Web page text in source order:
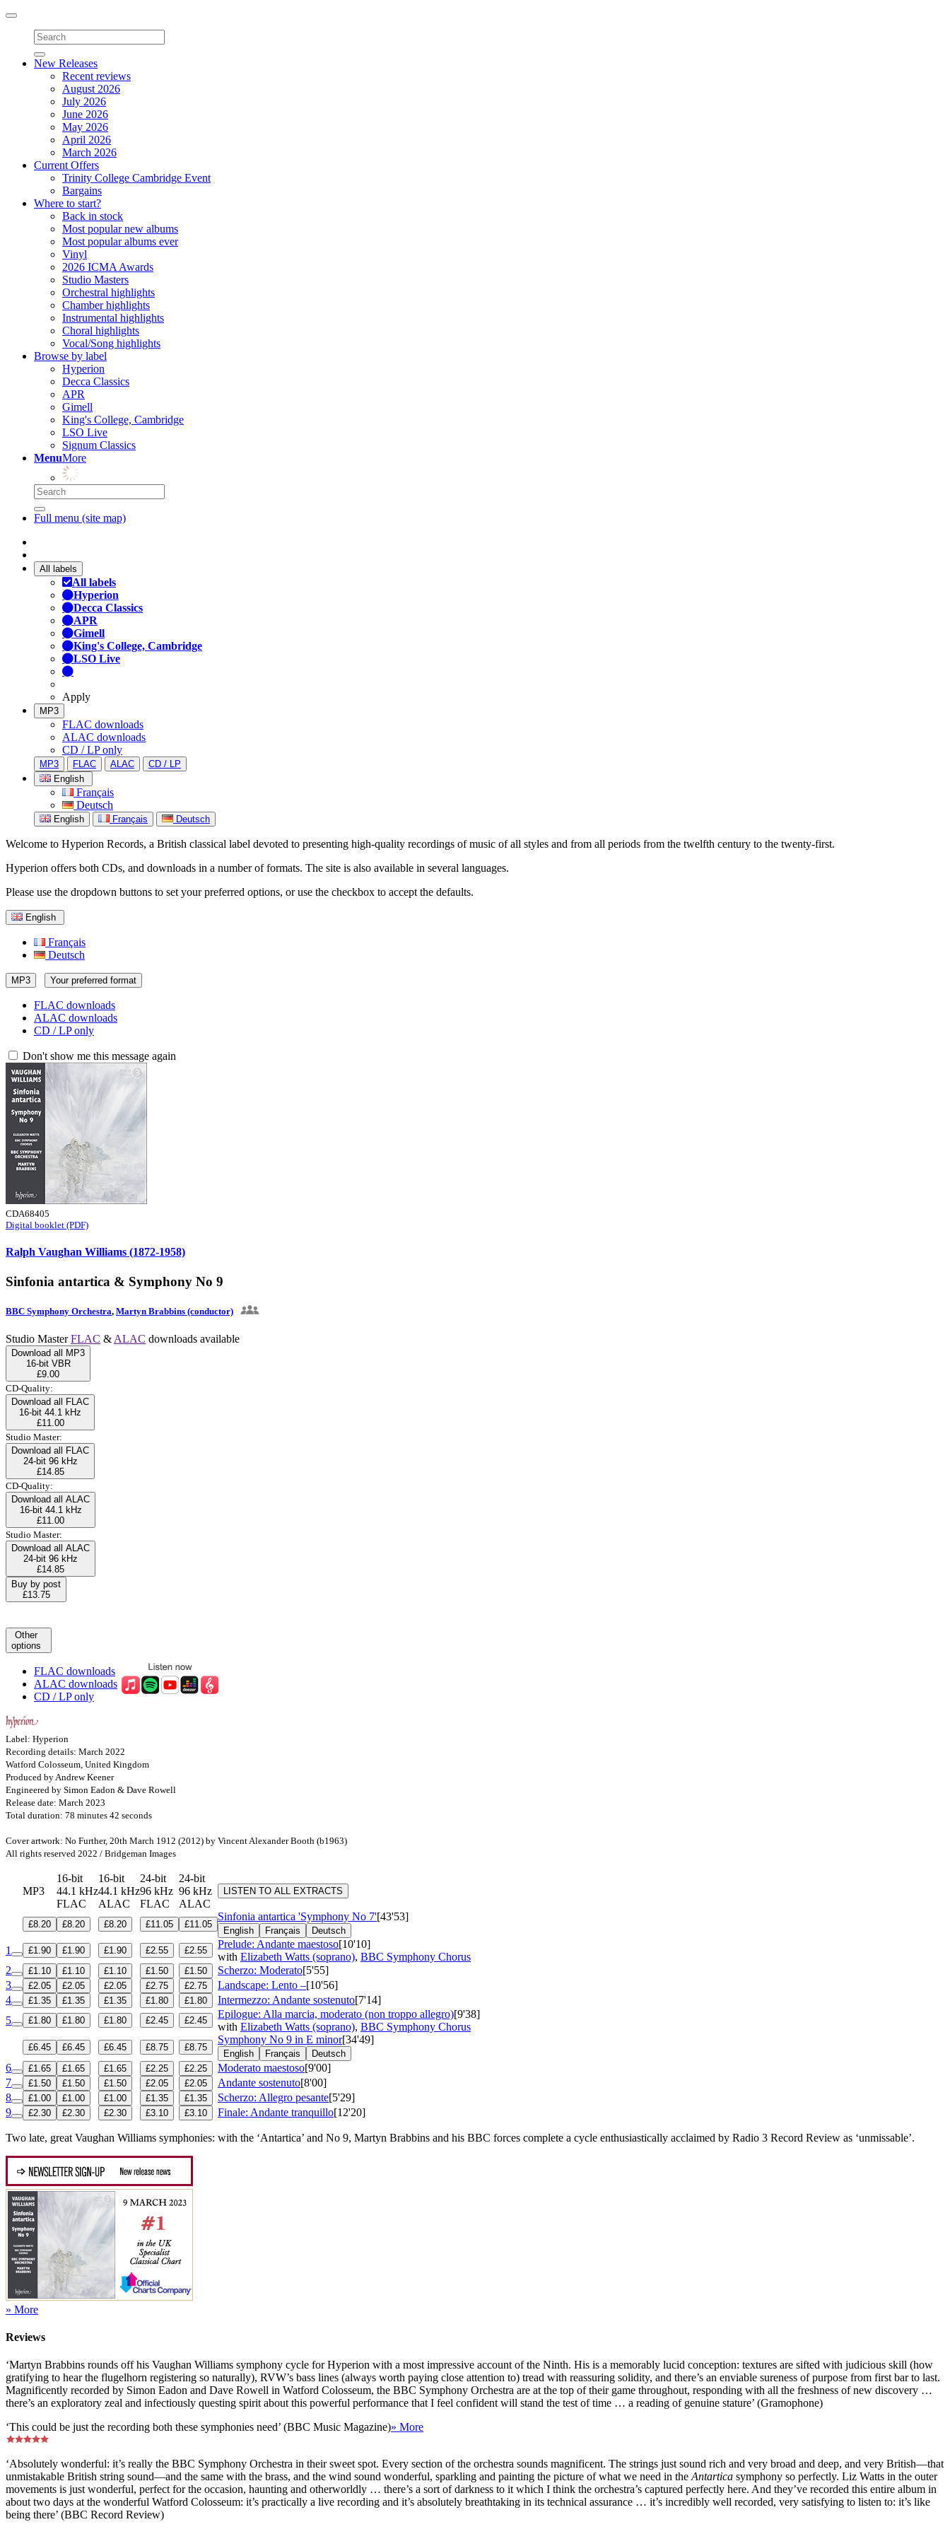
Toggle
navigation
New Releases
Recent reviews
August 2026
July 2026
June 2026
May 2026
April 2026
March 2026
Current Offers
Trinity College Cambridge Event
Bargains
Where to start?
Back in stock
Most popular new albums
Most popular albums ever
Vinyl
2026 ICMA Awards
Studio Masters
Orchestral highlights
Chamber highlights
Instrumental highlights
Choral highlights
Vocal/Song highlights
Browse by label
Hyperion
Decca Classics
APR
Gimell
King's College, Cambridge
LSO Live
Signum Classics
MenuMore
Full menu (site map)
All labels
All labels
Hyperion
Decca Classics
APR
Gimell
King's College, Cambridge
LSO Live
Apply
MP3
FLAC downloads
ALAC downloads
CD / LP only
MP3 FLAC ALAC
CD / LP
English
Français
Deutsch
English Français Deutsch
Welcome to Hyperion Records, a British classical label devoted to presenting high-quality recordings of music of all styles and from all periods from the twelfth century to the twenty-first.
Hyperion offers both CDs, and downloads in a number of formats. The site is also available in several languages.
Please use the dropdown buttons to set your preferred options, or use the checkbox to accept the defaults.
English
Français
Deutsch
MP3 Your preferred format
FLAC downloads
ALAC downloads
CD / LP only
Don't show me this message again
CDA68405
Digital booklet (PDF)
Ralph Vaughan Williams (1872-1958)
Sinfonia antartica & Symphony No 9
BBC Symphony Orchestra, Martyn Brabbins (conductor)
Studio MasterFLAC & ALAC downloads available
Download all MP3
16-bit VBR
£9.00
CD-Quality:
Download all FLAC
16-bit 44.1 kHz
£11.00
Studio Master:
Download all FLAC
24-bit 96 kHz
£14.85
CD-Quality:
Download all ALAC
16-bit 44.1 kHz
£11.00
Studio Master:
Download all ALAC
24-bit 96 kHz
£14.85
Buy by post
£13.75
Other
options
FLAC downloads
ALAC downloads
CD / LP only
Label: Hyperion
Recording details: March 2022
Watford Colosseum, United Kingdom
Produced by Andrew Keener
Engineered by Simon Eadon & Dave Rowell
Release date: March 2023
Total duration: 78 minutes 42 seconds
Cover artwork: No Further, 20th March 1912 (2012) by Vincent Alexander Booth (b1963)
All rights reserved 2022 / Bridgeman Images
MP3
16-bit
44.1 kHz
FLAC
16-bit
44.1 kHz
ALAC
24-bit
96 kHz
FLAC
24-bit
96 kHz
ALAC
LISTEN TO ALL EXTRACTS
£8.20 £8.20 £8.20 £11.05 £11.05
Sinfonia antartica 'Symphony No 7'[43'53]
English Français Deutsch
1 £1.90 £1.90 £1.90 £2.55 £2.55
Prelude: Andante maestoso[10'10]
with Elizabeth Watts (soprano), BBC Symphony Chorus
2
£1.10 £1.10 £1.10 £1.50 £1.50 Scherzo: Moderato[5'55]
3
£2.05 £2.05 £2.05 £2.75 £2.75 Landscape: Lento –[10'56]
4
£1.35 £1.35 £1.35 £1.80 £1.80 Intermezzo: Andante sostenuto[7'14]
5
£1.80 £1.80 £1.80 £2.45 £2.45
Epilogue: Alla marcia, moderato (non troppo allegro)[9'38]
with Elizabeth Watts (soprano), BBC Symphony Chorus
£6.45 £6.45 £6.45 £8.75 £8.75
Symphony No 9 in E minor[34'49]
English Français Deutsch
6 £1.65 £1.65 £1.65 £2.25 £2.25 Moderato maestoso[9'00]
7
£1.50 £1.50 £1.50 £2.05 £2.05 Andante sostenuto[8'00]
8
£1.00 £1.00 £1.00 £1.35 £1.35 Scherzo: Allegro pesante[5'29]
9
£2.30 £2.30 £2.30 £3.10 £3.10 Finale: Andante tranquillo[12'20]
Two late, great Vaughan Williams symphonies: with the ‘Antartica’ and No 9, Martyn Brabbins and his BBC forces complete a cycle enthusiastically acclaimed by Radio 3 Record Review as ‘unmissable’.
» More
Reviews
‘Martyn Brabbins rounds off his Vaughan Williams symphony cycle for Hyperion with a most impressive account of the Ninth. His is a memorably lucid conception: textures are sifted with judicious skill (how
gratifying to hear the flugelhorn registering so naturally), RVW’s bass lines (always worth paying close attention to) tread with reassuring solidity, and there’s an enviable sureness of purpose from first bar to last.
Magnificently recorded by Simon Eadon and Dave Rowell in Watford Colosseum, the BBC Symphony Orchestra are at the top of their game throughout, responding with all the freshness of new discovery …
there’s an exploratory zeal and infectiously questing spirit about this powerful performance that I feel confident will stand the test of time … a reading of genuine stature’ (Gramophone)
‘This could be just the recording both these symphonies need’ (BBC Music Magazine)» More
‘Absolutely wonderful: it’s really the BBC Symphony Orchestra in their sweet spot. Every section of the orchestra sounds magnificent. The strings just sound rich and very broad and deep, and very British—that
unmistakable British string sound—and the same with the brass, and the wind sound wonderful, sparkling and painting the picture of what we need in theAntartica symphony so perfectly. Liz Watts in the outer
movements is just wonderful, perfect for the occasion, haunting and otherworldly … there’s a sort of darkness to it which I think the orchestra’s captured perfectly here. And they’ve recorded this entire album in
about two days at the wonderful Watford Colosseum: it’s practically a live recording and it’s absolutely breathtaking in its technical assurance … it’s incredibly well recorded, very satisfying to listen to: it’s like
being there’ (BBC Record Review)